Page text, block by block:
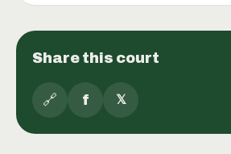
Share this court
🔗 f 𝕏